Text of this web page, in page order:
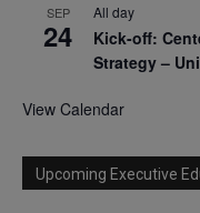
SEP
24
All day
Kick-off:
Strategy –
View Calendar
Upcoming Executive